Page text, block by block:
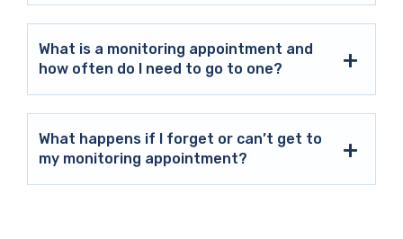
What is a monitoring appointment and
how often do I need to go to one?
What happens if I forget or can’t get to
my monitoring appointment?